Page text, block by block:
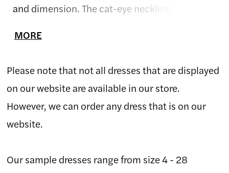
and dimension. The cat-eye neckline offers a
back highlights the artistry of the lace
sweeping train, this gown combines structure
MORE
Please note that not all dresses that are displayed
on our website are available in our store.
However, we can order any dress that is on our
website.
Our sample dresses range from size 4 - 28